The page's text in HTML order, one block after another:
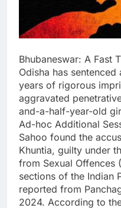
Bhubaneswar: A Fast
Odisha has
years of rigorous
aggravated
and-a-half-year-old
Ad-hoc Additional
Sahoo found the
Khuntia, guilty under
from Sexual Offences
sections of the Indian
reported from
2024. According to